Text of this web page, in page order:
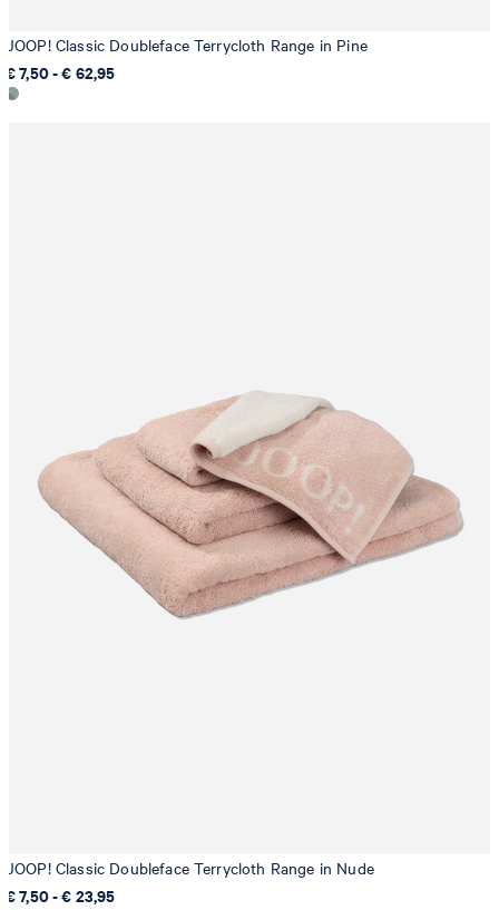
JOOP! Classic Doubleface Terrycloth Range in Pine
€ 7,50 - € 62,95
JOOP! Classic Doubleface Terrycloth Range in Nude
€ 7,50 - € 23,95